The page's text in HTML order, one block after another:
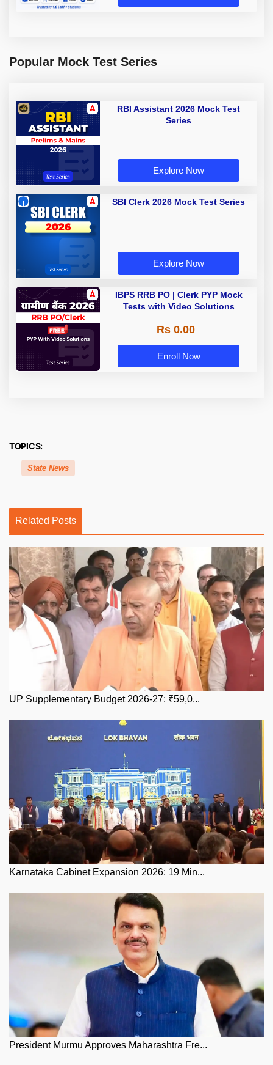
Popular Mock Test Series
RBI Assistant 2026 Mock Test
Series
Explore Now
SBI Clerk 2026 Mock Test Series
Explore Now
IBPS RRB PO | Clerk PYP Mock
Tests with Video Solutions
Rs 0.00
Enroll Now
TOPICS:
State News
Related Posts
UP Supplementary Budget 2026-27: ₹59,0...
Karnataka Cabinet Expansion 2026: 19 Min...
President Murmu Approves Maharashtra Fre...